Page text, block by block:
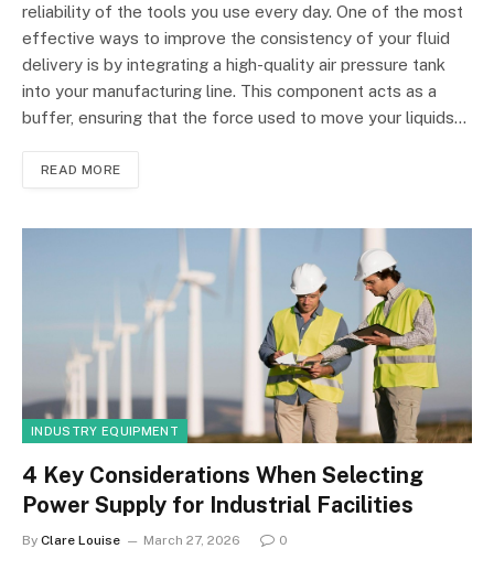
reliability of the tools you use every day. One of the most
effective ways to improve the consistency of your fluid
delivery is by integrating a high-quality air pressure tank
into your manufacturing line. This component acts as a
buffer, ensuring that the force used to move your liquids…
READ MORE
INDUSTRY EQUIPMENT
4 Key Considerations When Selecting
Power Supply for Industrial Facilities
By Clare Louise March 27, 2026 0